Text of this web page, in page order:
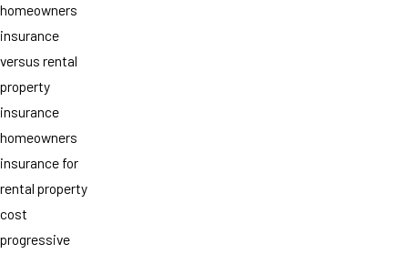
homeowners
insurance
versus rental
property
insurance
homeowners
insurance for
rental property
cost
progressive